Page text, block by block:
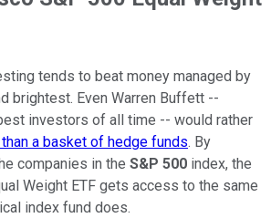
tends to beat money managed by
brightest. Even Warren Buffett --
investors of all time -- would rather
a basket of hedge funds. By
companies in the S&P 500 index, the
Weight ETF gets access to the same
index fund does.